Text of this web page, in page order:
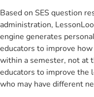
Based on SES question
administration,
engine generates
educators to improve
within a semester, not at
educators to improve the
who may have different